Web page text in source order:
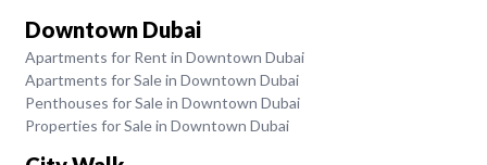
Downtown Dubai
Apartments for Rent in Downtown Dubai
Apartments for Sale in Downtown Dubai
Penthouses for Sale in Downtown Dubai
Properties for Sale in Downtown Dubai